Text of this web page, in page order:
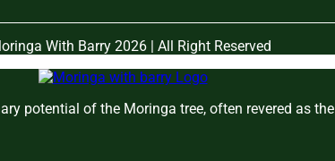
With Barry 2026 | All Right Reserved
potential of the Moringa tree, often revered as the